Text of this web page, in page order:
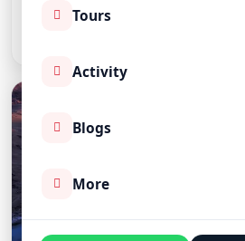
Tours
Activity
Blogs
More
Read More